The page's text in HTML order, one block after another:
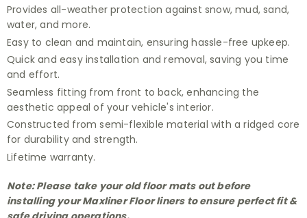
Provides all-weather protection against snow, mud, sand,
water, and more.
Easy to clean and maintain, ensuring hassle-free upkeep.
Quick and easy installation and removal, saving you time
and effort.
Seamless fitting from front to back, enhancing the
aesthetic appeal of your vehicle's interior.
Constructed from semi-flexible material with a ridged core
for durability and strength.
Lifetime warranty.
Note: Please take your old floor mats out before
installing your Maxliner Floor liners to ensure perfect fit &